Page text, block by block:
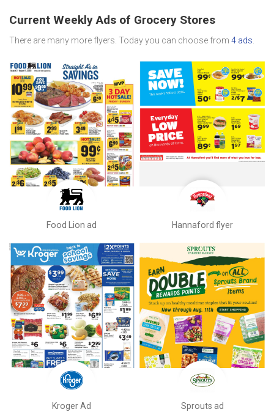
Current Weekly Ads of Grocery Stores
There are many more flyers. Today you can choose from 4 ads
Food Lion ad Hannaford flyer
Kroger Ad Sprouts ad